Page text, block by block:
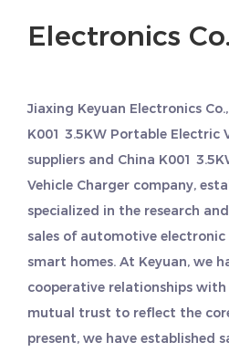
Electronics
Jiaxing Keyuan Electronics
K001 3.5KW Portable Electric
suppliers and China K001
Vehicle Charger company,
specialized in the research
sales of automotive
smart homes. At Keyuan, we
cooperative relationships with
mutual trust to reflect the
present, we have established